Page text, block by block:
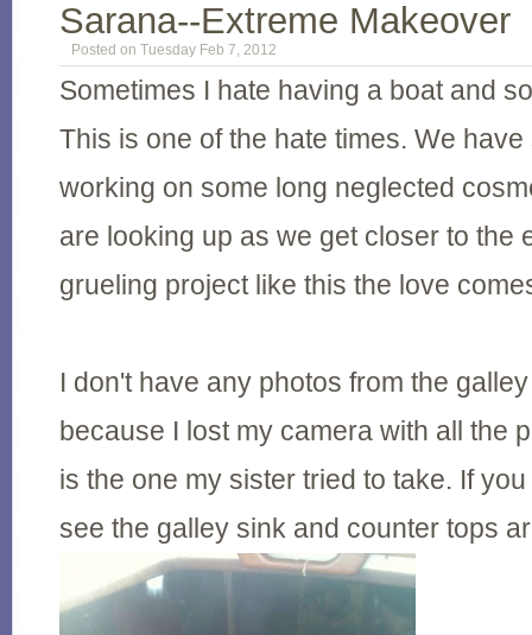
Sarana--Extreme Makeover
Posted on Tuesday Feb 7, 2012
Sometimes I hate having a boat and
This is one of the hate times. We
working on some long neglected
are looking up as we get closer to the
grueling project like this the love
I don't have any photos from the
because I lost my camera with all the
is the one my sister tried to take. If
see the galley sink and counter tops